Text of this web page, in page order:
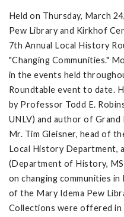
Held on Thursday, March
Pew Library and Kirkhof
7th Annual Local History
"Changing Communities."
in the events held
Roundtable event to date.
by Professor Todd E.
UNLV) and author of Grand
Mr. Tim Gleisner, head of
Local History Department,
(Department of History,
on changing communities in
of the Mary Idema Pew
Collections were offered